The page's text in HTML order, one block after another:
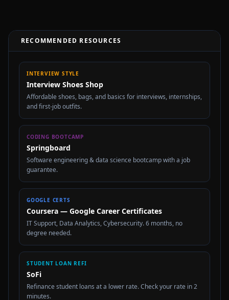
RECOMMENDED RESOURCES
INTERVIEW STYLE
Interview Shoes Shop
Affordable shoes, bags, and basics for interviews, internships,
and first-job outfits.
CODING BOOTCAMP
Springboard
Software engineering & data science bootcamp with a job
guarantee.
GOOGLE CERTS
Coursera — Google Career Certificates
IT Support, Data Analytics, Cybersecurity. 6 months, no
degree needed.
STUDENT LOAN REFI
SoFi
Refinance student loans at a lower rate. Check your rate in 2
minutes.